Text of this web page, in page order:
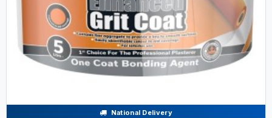
National Delivery